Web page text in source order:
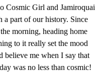
Cosmic Girl and Jamiroquai
a part of our history. Since
morning, heading home
to it really set the mood
believe me when I say that
was no less than cosmic!